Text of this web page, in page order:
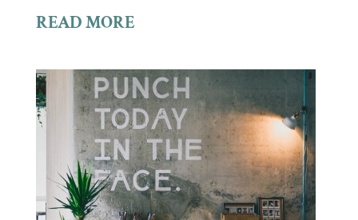
READ MORE